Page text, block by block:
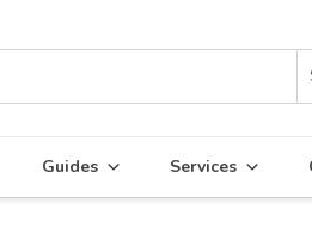
Guides Services